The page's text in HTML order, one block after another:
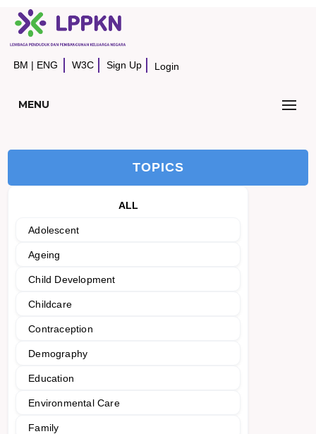
BM | ENG W3C Sign Up Login
MENU
TOPICS
ALL
Adolescent
Ageing
Child Development
Childcare
Contraception
Demography
Education
Environmental Care
Family